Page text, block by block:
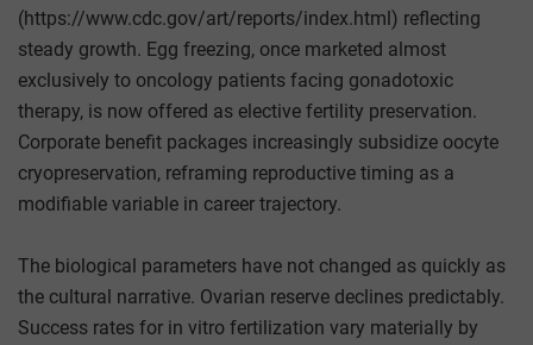
(https://www.cdc.gov/art/reports/index.html) reflecting
steady growth. Egg freezing, once marketed almost
exclusively to oncology patients facing gonadotoxic
therapy, is now offered as elective fertility preservation.
Corporate benefit packages increasingly subsidize oocyte
cryopreservation, reframing reproductive timing as a
modifiable variable in career trajectory.
The biological parameters have not changed as quickly as
the cultural narrative. Ovarian reserve declines predictably.
Success rates for in vitro fertilization vary materially by